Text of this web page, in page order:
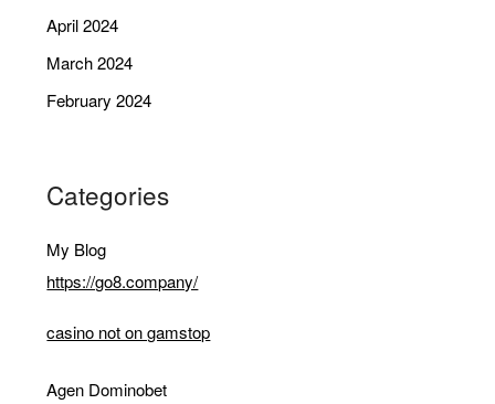
April 2024
March 2024
February 2024
Categories
My Blog
https://go8.company/
casino not on gamstop
Agen Dominobet